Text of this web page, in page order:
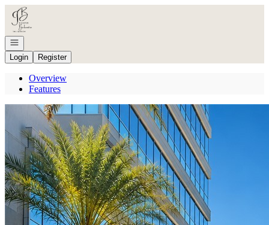
Go to: Homepage
Open navigation
Login
Register
Overview
Features